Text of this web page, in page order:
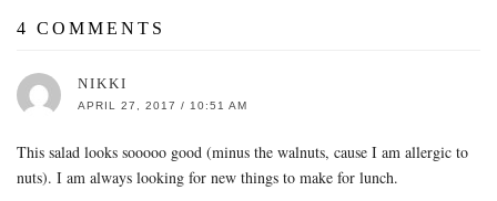
4 COMMENTS
NIKKI
APRIL 27, 2017 / 10:51 AM
This salad looks sooooo good (minus the walnuts, cause I am allergic to
nuts). I am always looking for new things to make for lunch.